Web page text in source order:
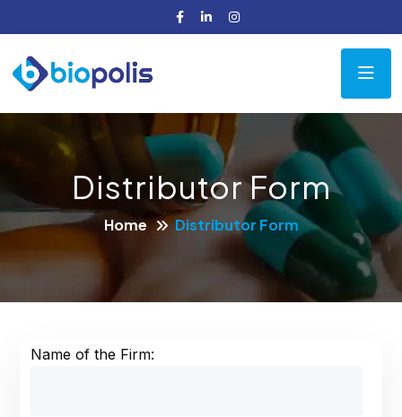
Distributor Form
Home Distributor Form
Name of the Firm: